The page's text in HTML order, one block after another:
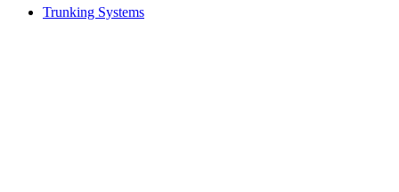
Trunking Systems